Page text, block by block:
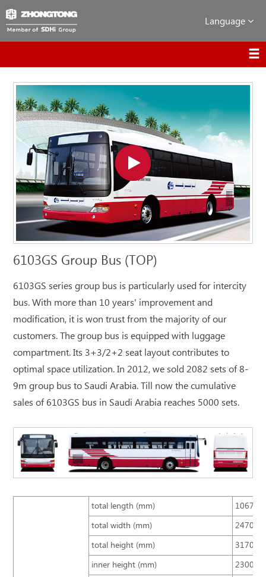
Language
6103GS Group Bus (TOP)
6103GS series group bus is particularly used for intercity
bus. With more than 10 years' improvement and
modification, it is won trust from the majority of our
customers. The group bus is equipped with luggage
compartment. Its 3+3/2+2 seat layout contributes to
optimal space utilization. In 2012, we sold 2082 sets of 8-
9m group bus to Saudi Arabia. Till now the cumulative
sales of 6103GS bus in Saudi Arabia reaches 5000 sets.
total length (mm)
10670
total width (mm)
2470
total height (mm)
3170
inner height (mm)
2300